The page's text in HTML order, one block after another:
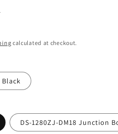
calculated at checkout.
Black
DS-1280ZJ-DM18 Junction